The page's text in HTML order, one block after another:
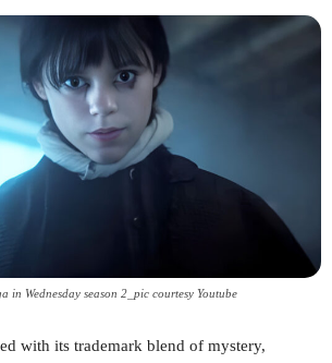
in Wednesday season 2_pic courtesy Youtube
with its trademark blend of mystery,